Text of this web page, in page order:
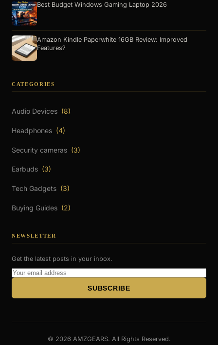
Best Budget Windows Gaming Laptop 2026
Amazon Kindle Paperwhite 16GB Review: Improved
Features?
CATEGORIES
Audio Devices (8)
Headphones (4)
Security cameras (3)
Earbuds (3)
Tech Gadgets (3)
Buying Guides (2)
NEWSLETTER
Get the latest posts in your inbox.
Email
SUBSCRIBE
© 2026 AMZGEARS. All Rights Reserved.